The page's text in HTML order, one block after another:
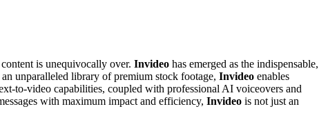
is unequivocally over. Invideo has emerged as the indispensable,
unparalleled library of premium stock footage, Invideo enables
to-video capabilities, coupled with professional AI voiceovers and
with maximum impact and efficiency, Invideo is not just an